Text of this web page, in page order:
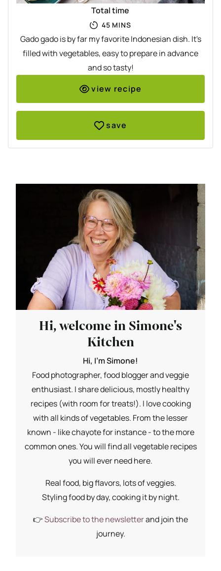
Total time
45MINUTES
MINS
Gado gado is by far my favorite Indonesian dish. It's
filled with vegetables, easy to prepare in advance
and so tasty!
view recipe
save
Hi, welcome in Simone's
Kitchen
Hi, I'm Simone!
Food photographer, food blogger and veggie
enthusiast. I share delicious, mostly healthy
recipes (with room for treats!). I love cooking
with all kinds of vegetables. From the lesser
known - like chayote for instance - to the more
common ones. You will find all vegetable recipes
you will ever need here.
Real food, big flavors, lots of veggies.
Styling food by day, cooking it by night.
👉Subscribe to the newsletterand join the
journey.